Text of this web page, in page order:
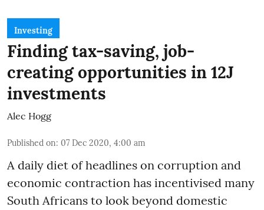
Investing
Finding tax-saving, job-
creating opportunities in 12J
investments
Alec Hogg
Published on: 07 Dec 2020, 4:00 am
A daily diet of headlines on corruption and
economic contraction has incentivised many
South Africans to look beyond domestic